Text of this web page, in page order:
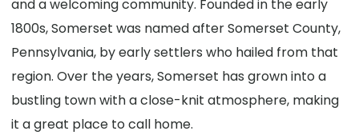
and a welcoming community. Founded in the early
1800s, Somerset was named after Somerset County,
Pennsylvania, by early settlers who hailed from that
region. Over the years, Somerset has grown into a
bustling town with a close-knit atmosphere, making
it a great place to call home.